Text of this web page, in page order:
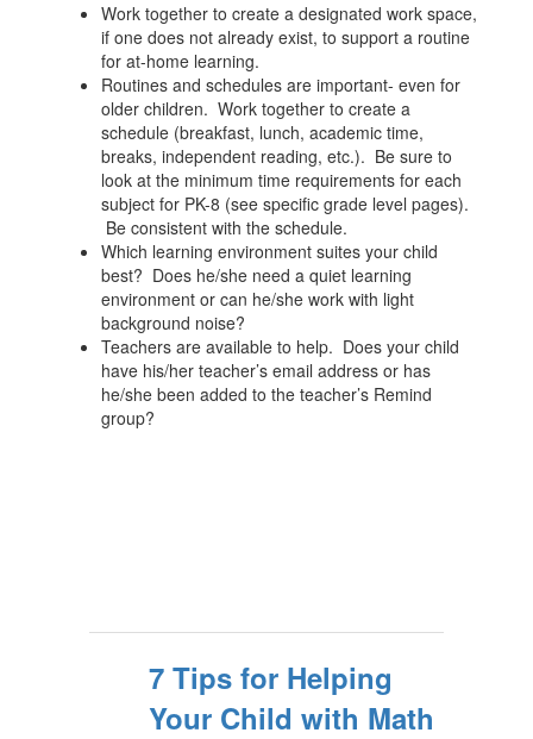
Work together to create a designated work space,
if one does not already exist, to support a routine
for at-home learning.
Routines and schedules are important- even for
older children. Work together to create a
schedule (breakfast, lunch, academic time,
breaks, independent reading, etc.). Be sure to
look at the minimum time requirements for each
subject for PK-8 (see specific grade level pages).
Be consistent with the schedule.
Which learning environment suites your child
best? Does he/she need a quiet learning
environment or can he/she work with light
background noise?
Teachers are available to help. Does your child
have his/her teacher’s email address or has
he/she been added to the teacher’s Remind
group?
7 Tips for Helping
Your Child with Math